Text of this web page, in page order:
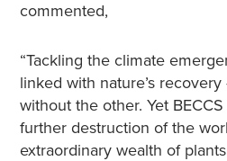
commented,
“Tackling the climate
linked with nature’s
without the other. Yet
further destruction of the
extraordinary wealth of